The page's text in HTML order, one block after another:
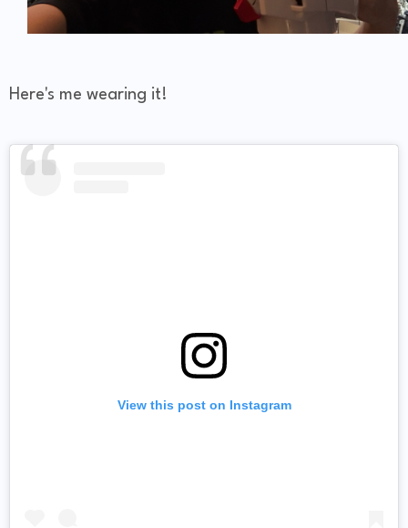
Here's me wearing it!
View this post on Instagram